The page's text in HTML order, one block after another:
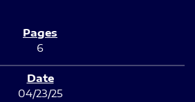
6
04/23/25